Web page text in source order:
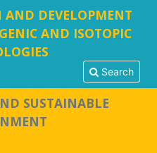
AND DEVELOPMENT
AND ISOTOPIC
Search
SUSTAINABLE